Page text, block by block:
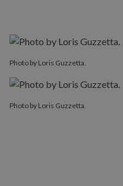
Photo by Loris Guzzetta.
Photo by Loris Guzzetta.